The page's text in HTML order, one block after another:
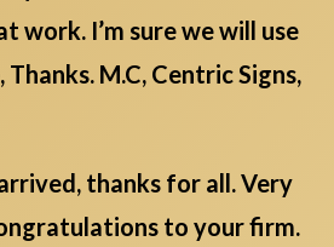
work. I’m sure we will use
M.C, Centric Signs,
thanks for all. Very
to your firm.